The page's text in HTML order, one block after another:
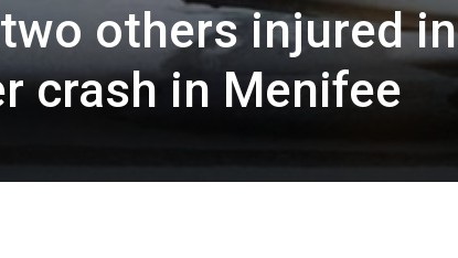
others injured in
crash in Menifee